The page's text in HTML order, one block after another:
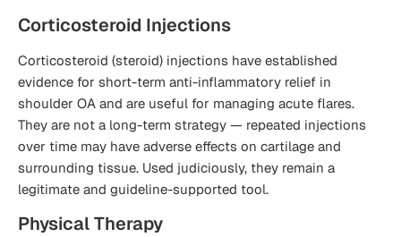
Corticosteroid Injections
Corticosteroid (steroid) injections have established
evidence for short-term anti-inflammatory relief in
shoulder OA and are useful for managing acute flares.
They are not a long-term strategy — repeated injections
over time may have adverse effects on cartilage and
surrounding tissue. Used judiciously, they remain a
legitimate and guideline-supported tool.
Physical Therapy